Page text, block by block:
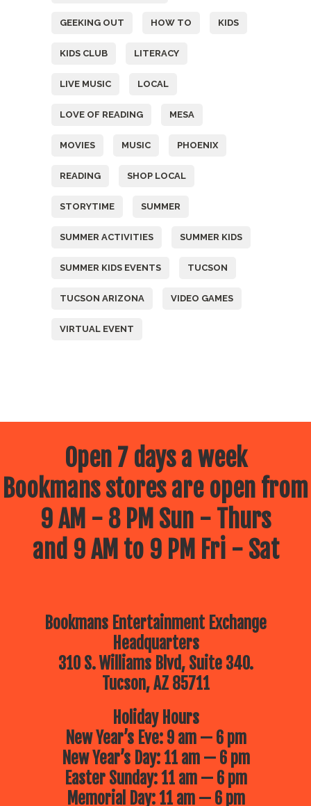
GEEKING OUT HOW TO KIDS
KIDS CLUB LITERACY
LIVE MUSIC LOCAL
LOVE OF READING MESA
MOVIES MUSIC PHOENIX
READING SHOP LOCAL
STORYTIME SUMMER
SUMMER ACTIVITIES SUMMER KIDS
SUMMER KIDS EVENTS TUCSON
TUCSON ARIZONA VIDEO GAMES
VIRTUAL EVENT
Open 7 days a week
Bookmans stores are open from
9 AM - 8 PM Sun - Thurs
and 9 AM to 9 PM Fri - Sat
Bookmans Entertainment Exchange
Headquarters
310 S. Williams Blvd, Suite 340.
Tucson, AZ 85711
Holiday Hours
New Year’s Eve: 9 am — 6 pm
New Year’s Day: 11 am — 6 pm
Easter Sunday: 11 am — 6 pm
Memorial Day: 11 am — 6 pm